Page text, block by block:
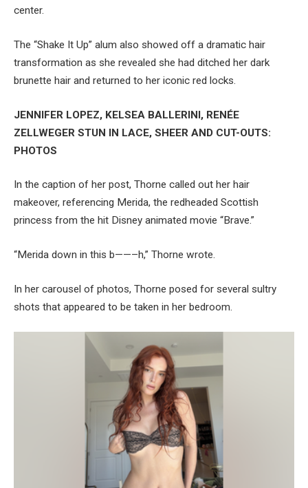
center.
The “Shake It Up” alum also showed off a dramatic hair
transformation as she revealed she had ditched her dark
brunette hair and returned to her iconic red locks.
JENNIFER LOPEZ, KELSEA BALLERINI, RENÉE
ZELLWEGER STUN IN LACE, SHEER AND CUT-OUTS:
PHOTOS
In the caption of her post, Thorne called out her hair
makeover, referencing Merida, the redheaded Scottish
princess from the hit Disney animated movie “Brave.”
“Merida down in this b——–h,” Thorne wrote.
In her carousel of photos, Thorne posed for several sultry
shots that appeared to be taken in her bedroom.